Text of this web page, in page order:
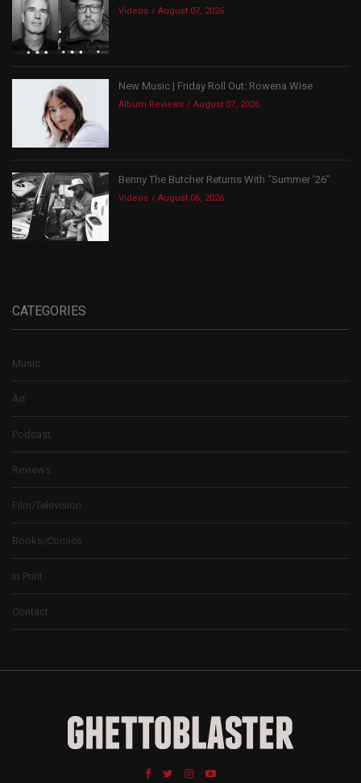
Videos August 07, 2026
New Music | Friday Roll Out: Rowena Wise
Album Reviews August 07, 2026
Benny The Butcher Returns With “Summer ’26”
Videos August 06, 2026
CATEGORIES
Music
Art
Podcast
Reviews
Film/Television
Books/Comics
In Print
Contact